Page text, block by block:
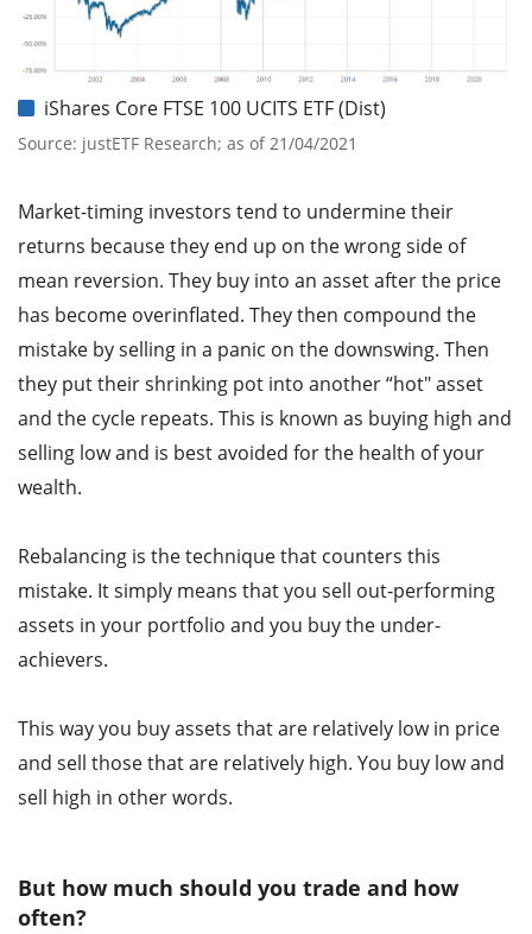
iShares Core FTSE 100 UCITS ETF (Dist)
Source: justETF Research; as of 21/04/2021
Market-timing investors tend to undermine their
returns because they end up on the wrong side of
mean reversion. They buy into an asset after the price
has become overinflated. They then compound the
mistake by selling in a panic on the downswing. Then
they put their shrinking pot into another “hot" asset
and the cycle repeats. This is known as buying high and
selling low and is best avoided for the health of your
wealth.
Rebalancing is the technique that counters this
mistake. It simply means that you sell out-performing
assets in your portfolio and you buy the under-
achievers.
This way you buy assets that are relatively low in price
and sell those that are relatively high. You buy low and
sell high in other words.
But how much should you trade and how
often?